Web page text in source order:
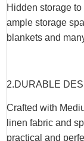
Hidden storage
ample storage
blankets and
2.DURABLE
Crafted with
linen fabric and
practical and